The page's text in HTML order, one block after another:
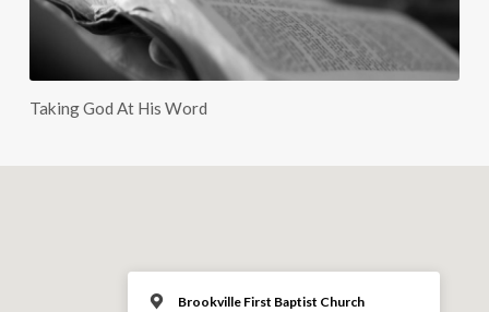
Taking God At His Word
Brookville First Baptist Church